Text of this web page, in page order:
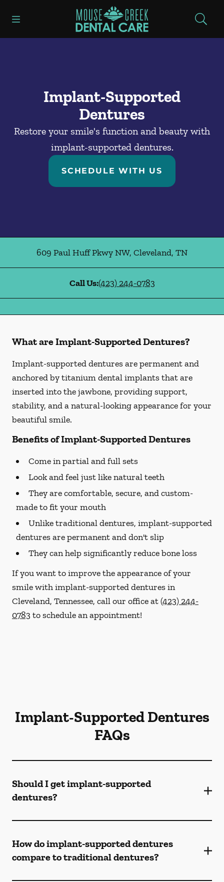
Go to Home Page
Implant-Supported
Dentures
Restore your smile's function and beauty with
implant-supported dentures.
SCHEDULE WITH US
609 Paul Huff Pkwy NW, Cleveland, TN
Call Us:(423) 244-0783
What are Implant-Supported Dentures?
Implant-supported dentures are permanent and
anchored by titanium dental implants that are
inserted into the jawbone, providing support,
stability, and a natural-looking appearance for your
beautiful smile.
Benefits of Implant-Supported Dentures
Come in partial and full sets
Look and feel just like natural teeth
They are comfortable, secure, and custom-
made to fit your mouth
Unlike traditional dentures, implant-supported
dentures are permanent and don't slip
They can help significantly reduce bone loss
If you want to improve the appearance of your
smile with implant-supported dentures in
Cleveland, Tennessee, call our office at(423) 244-
0783 to schedule an appointment!
Implant-Supported Dentures
FAQs
Should I get implant-supported
dentures?
How do implant-supported dentures
compare to traditional dentures?